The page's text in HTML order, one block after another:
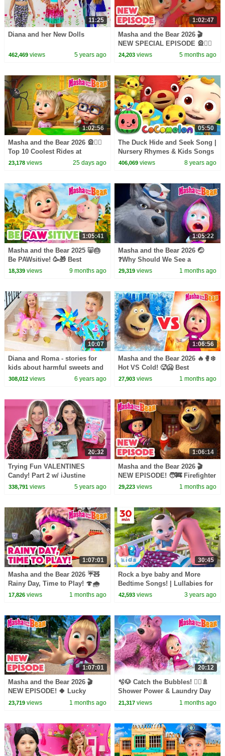
11:25
Diana and her New Dolls
462,469views 5 years ago
1:02:47
Masha and the Bear 2026 🎬
NEW SPECIAL EPISODE 🎡🤹‍♀️
Masha and the Bear: Wonder
24,203 views 5 months ago
1:02:56
Masha and the Bear 2026 🎡🤹‍♀️
Top 10 Coolest Rides at
Wonder Park! 🫣🎢 Best
23,178views 25 days ago
05:50
The Duck Hide and Seek Song |
Nursery Rhymes & Kids Songs
- ABCkidTV
406,069 views 8 years ago
1:05:41
Masha and the Bear 2025 🐷🎂
Be PAWsitive! 🥳🎁 Best
episodes cartoon collection 🎬
18,339views 9 months ago
1:05:22
Masha and the Bear 2026 🤕
❓Why Should We See a
Doctor? 🤒 Be in the Pink! 👩‍⚕️💊
29,319 views 1 months ago
10:07
Diana and Roma - stories for
kids about harmful sweets and
candies
308,012views 6 years ago
1:06:56
Masha and the Bear 2026 🔥🥊❄️
Hot VS Cold! 🥵🥶 Best
episodes cartoon collection 🎬
27,903 views 1 months ago
20:32
Trying Fun VALENTINES
Candy! Part 2 w/ iJustine
338,791views 5 years ago
1:06:14
Masha and the Bear 2026 🎬
NEW EPISODE! 🧑‍🚒 Firefighter
of the Day 🧯🔥 Best cartoon
29,223 views 1 months ago
1:07:01
Masha and the Bear 2026 ☔🧸
Rainy Day, Time to Play! 🍄🌧️
Best episodes cartoon
17,826views 1 months ago
30:45
Rock a bye baby and More
Bedtime Songs! | Lullabies for
Kids | Hey Kids Nursery
42,593 views 3 years ago
1:07:01
Masha and the Bear 2026 🎬
NEW EPISODE! 🍀 Lucky
Charms🤞🧿 Best cartoon
23,719views 1 months ago
20:12
🫧🐶 Catch the Bubbles! 🧖‍♀️🚿
Shower Power & Laundry Day
🧺🧼 Masha and the Bear 2026
21,317 views 1 months ago